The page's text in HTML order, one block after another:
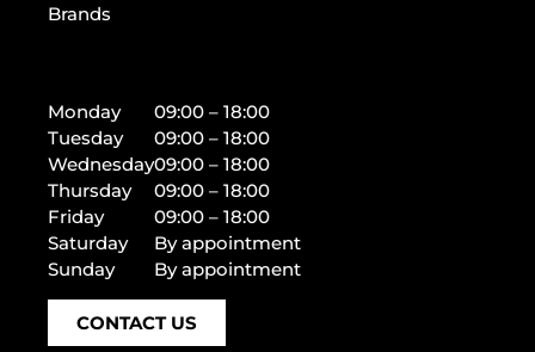
Brands
Monday
Tuesday
Wednesday
Thursday
Friday
Saturday
Sunday
09:00 – 18:00
09:00 – 18:00
09:00 – 18:00
09:00 – 18:00
09:00 – 18:00
By appointment
By appointment
CONTACT US